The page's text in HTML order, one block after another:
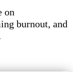
on
burnout, and